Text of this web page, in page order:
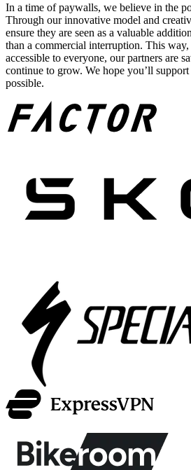
In a time of paywalls, we believe in the
Through our innovative model and
ensure they are seen as a valuable
than a commercial interruption. This
accessible to everyone, our partners are
continue to grow. We hope you’ll
possible.